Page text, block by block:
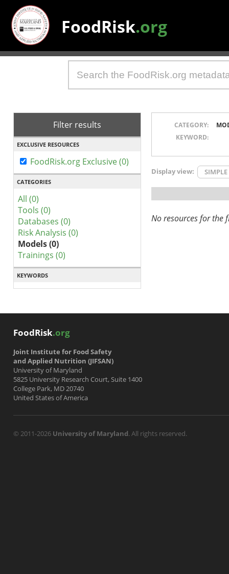
FoodRisk.org
Filter results
EXCLUSIVE RESOURCES
FoodRisk.org Exclusive (0)
CATEGORIES
All (0)
Tools (0)
Databases (0)
Risk Analysis (0)
Models (0)
Trainings (0)
KEYWORDS
CATEGORY:
KEYWORD:
Display view: SIMPLE
No resources for the
FoodRisk.org
Joint Institute for Food Safety
and Applied Nutrition (JIFSAN)
University of Maryland
5825 University Research Court, Suite 1400
College Park, MD 20740
United States of America
© 2011-2026 University of Maryland. All rights reserved.